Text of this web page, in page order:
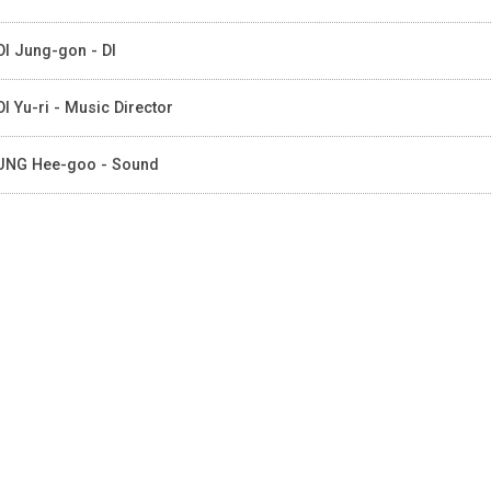
Jung-gon - DI
Yu-ri - Music Director
Hee-goo - Sound